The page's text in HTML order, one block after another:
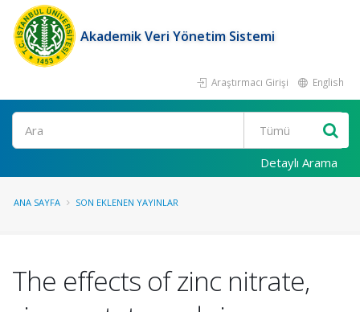
Akademik Veri Yönetim Sistemi
Araştırmacı Girişi English
Ara
Detaylı Arama
ANA SAYFA SON EKLENEN YAYINLAR
The effects of zinc nitrate,